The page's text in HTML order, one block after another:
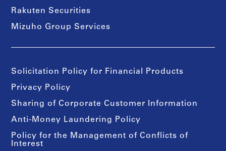
Rakuten Securities
Mizuho Group Services
Solicitation Policy for Financial Products
Privacy Policy
Sharing of Corporate Customer Information
Anti-Money Laundering Policy
Policy for the Management of Conflicts of
Interest